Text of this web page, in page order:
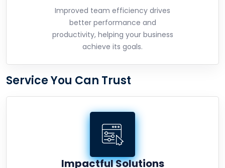
Improved team efficiency drives
better performance and
productivity, helping your business
achieve its goals.
Service You Can Trust
Impactful Solutions